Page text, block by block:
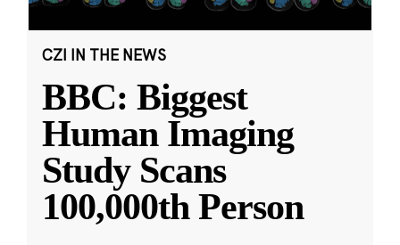
CZI IN THE NEWS
BBC: Biggest
Human Imaging
Study Scans
100,000th Person